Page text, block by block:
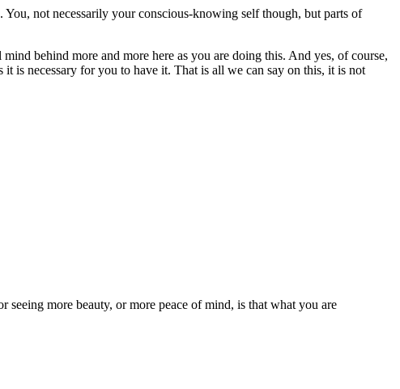
not necessarily your conscious-knowing self though, but parts of
behind more and more here as you are doing this. And yes, of course,
is necessary for you to have it. That is all we can say on this, it is not
more beauty, or more peace of mind, is that what you are